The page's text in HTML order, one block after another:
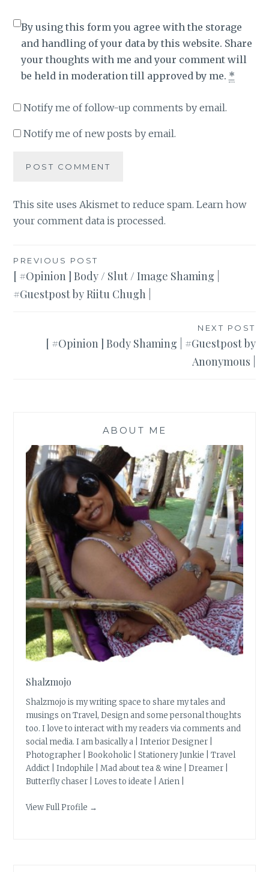
By using this form you agree with the storage
and handling of your data by this website. Share
your thoughts with me and your comment will
be held in moderation till approved by me. *
Notify me of follow-up comments by email.
Notify me of new posts by email.
This site uses Akismet to reduce spam.Learn how
your comment data is processed.
Post
navigation
PREVIOUS POST
[ #Opinion ] Body / Slut / Image Shaming |
#Guestpost by Riitu Chugh |
NEXT POST
[ #Opinion ] Body Shaming | #Guestpost by
Anonymous |
ABOUT ME
Shalzmojo
Shalzmojo is my writing space to share my tales and
musings on Travel, Design and some personal thoughts
too. I love to interact with my readers via comments and
social media. I am basically a | Interior Designer |
Photographer | Bookoholic | Stationery Junkie | Travel
Addict | Indophile | Mad about tea & wine | Dreamer |
Butterfly chaser | Loves to ideate | Arien |
View Full Profile →